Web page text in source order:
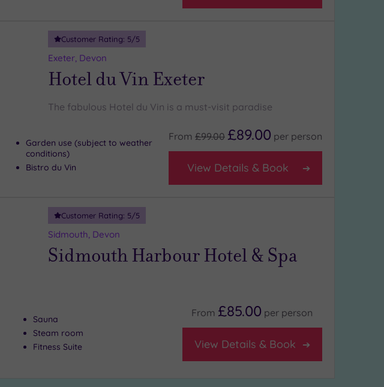
Customer Rating: 5/5
Exeter, Devon
Hotel du Vin Exeter
The fabulous Hotel du Vin is a must-visit paradise
Garden use (subject to weather
conditions)
Bistro du Vin
From £99.00 £89.00 per person
View Details & Book
Customer Rating: 5/5
Sidmouth, Devon
Sidmouth Harbour Hotel & Spa
Sauna
Steam room
Fitness Suite
From £85.00 per person
View Details & Book